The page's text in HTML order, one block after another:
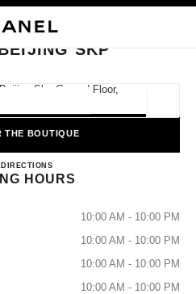
this search bar
BEIJING SKP
SKP
Skp Ground Floor,
THE BOUTIQUE
DIRECTIONSCHANEL BEIJING SKP
HOURS
10:00 AM - 10:00 PM
10:00 AM - 10:00 PM
10:00 AM - 10:00 PM
10:00 AM - 10:00 PM
WATCHES & FINE JEWELLERY